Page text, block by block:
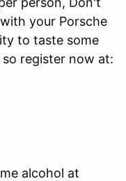
your Porsche
to taste some
register now at:
alcohol at